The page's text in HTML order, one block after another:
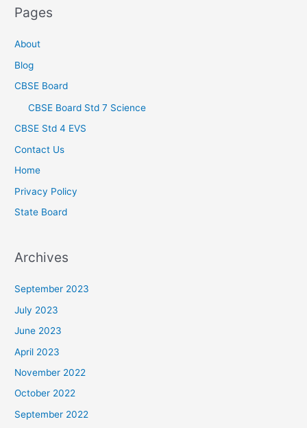
Pages
About
Blog
CBSE Board
CBSE Board Std 7 Science
CBSE Std 4 EVS
Contact Us
Home
Privacy Policy
State Board
Archives
September 2023
July 2023
June 2023
April 2023
November 2022
October 2022
September 2022